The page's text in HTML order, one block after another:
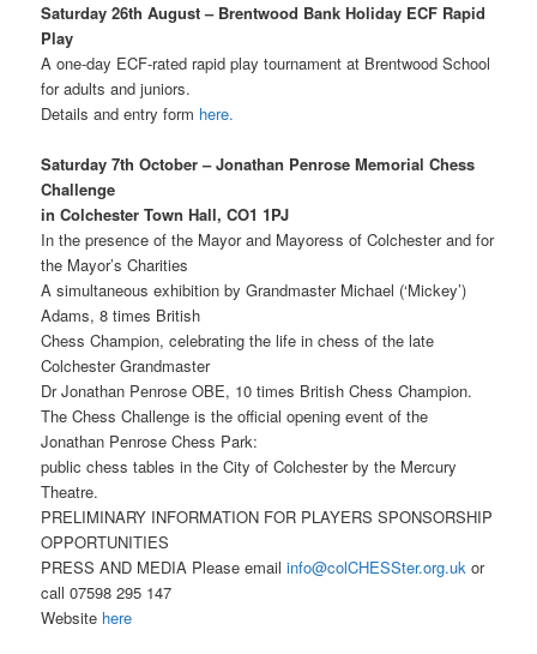
Saturday 26th August – Brentwood Bank Holiday ECF Rapid
Play
A one-day ECF-rated rapid play tournament at Brentwood School
for adults and juniors.
Details and entry form here.
Saturday 7th October – Jonathan Penrose Memorial Chess
Challenge
in Colchester Town Hall, CO1 1PJ
In the presence of the Mayor and Mayoress of Colchester and for
the Mayor’s Charities
A simultaneous exhibition by Grandmaster Michael (‘Mickey’)
Adams, 8 times British
Chess Champion, celebrating the life in chess of the late
Colchester Grandmaster
Dr Jonathan Penrose OBE, 10 times British Chess Champion.
The Chess Challenge is the official opening event of the
Jonathan Penrose Chess Park:
public chess tables in the City of Colchester by the Mercury
Theatre.
PRELIMINARY INFORMATION FOR PLAYERS SPONSORSHIP
OPPORTUNITIES
PRESS AND MEDIA Please emailinfo@colCHESSter.org.uk or
call 07598 295 147
Website here